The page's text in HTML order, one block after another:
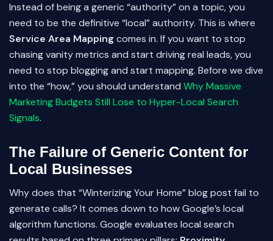
Instead of being a generic “authority” on a topic, you
need to be the definitive “local” authority. This is where
Service Area Mapping comes in. If you want to stop
chasing vanity metrics and start driving real leads, you
need to stop blogging and start mapping. Before we dive
into the “how,” you should understand Why Massive
Marketing Budgets Still Lose to Hyper-Local Search
Signals.
The Failure of Generic Content for
Local Businesses
Why does that “Winterizing Your Home” blog post fail to
generate calls? It comes down to how Google’s local
algorithm functions. Google evaluates local search